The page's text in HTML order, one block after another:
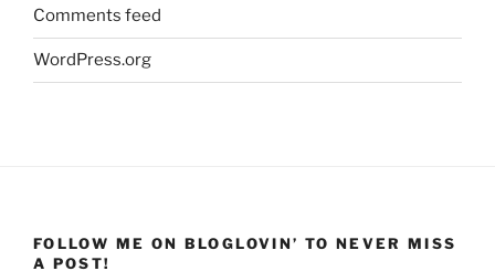
Comments feed
WordPress.org
FOLLOW ME ON BLOGLOVIN’ TO NEVER MISS
A POST!